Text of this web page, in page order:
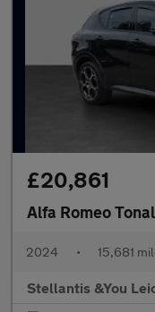
£20,861
Alfa Romeo
2024 • 15,681
Stellantis &You